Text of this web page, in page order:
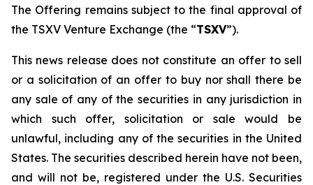
The Offering remains subject to the final approval of
the TSXV Venture Exchange (the “TSXV”).
This news release does not constitute an offer to sell
or a solicitation of an offer to buy nor shall there be
any sale of any of the securities in any jurisdiction in
which such offer, solicitation or sale would be
unlawful, including any of the securities in the United
States. The securities described herein have not been,
and will not be, registered under the U.S. Securities